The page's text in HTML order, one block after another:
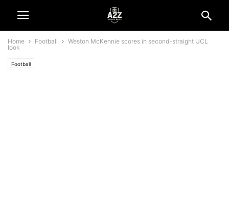
Home Football
Weston McKennie scores in second-straight UCL
look
Football